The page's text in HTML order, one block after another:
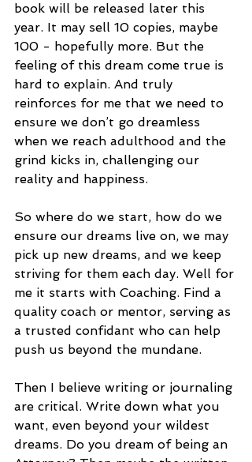
book will be released later this
year. It may sell 10 copies, maybe
100 - hopefully more. But the
feeling of this dream come true is
hard to explain. And truly
reinforces for me that we need to
ensure we don’t go dreamless
when we reach adulthood and the
grind kicks in, challenging our
reality and happiness.
So where do we start, how do we
ensure our dreams live on, we may
pick up new dreams, and we keep
striving for them each day. Well for
me it starts with Coaching. Find a
quality coach or mentor, serving as
a trusted confidant who can help
push us beyond the mundane.
Then I believe writing or journaling
are critical. Write down what you
want, even beyond your wildest
dreams. Do you dream of being an